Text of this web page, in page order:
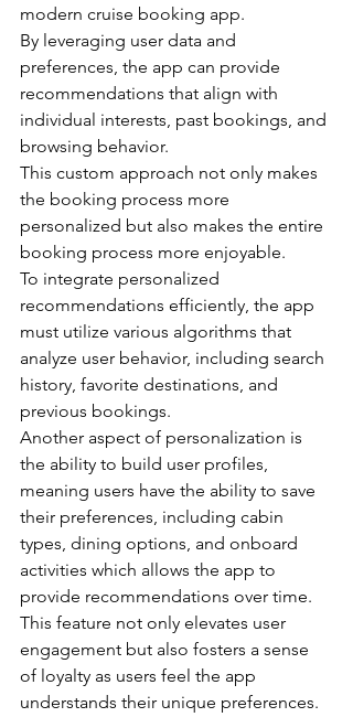
modern cruise booking app.
By leveraging user data and
preferences, the app can provide
recommendations that align with
individual interests, past bookings, and
browsing behavior.
This custom approach not only makes
the booking process more
personalized but also makes the entire
booking process more enjoyable.
To integrate personalized
recommendations efficiently, the app
must utilize various algorithms that
analyze user behavior, including search
history, favorite destinations, and
previous bookings.
Another aspect of personalization is
the ability to build user profiles,
meaning users have the ability to save
their preferences, including cabin
types, dining options, and onboard
activities which allows the app to
provide recommendations over time.
This feature not only elevates user
engagement but also fosters a sense
of loyalty as users feel the app
understands their unique preferences.